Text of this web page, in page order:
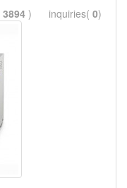
3894 ) inquiries( 0)